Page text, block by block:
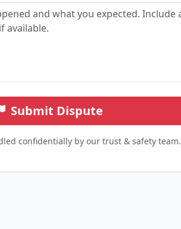
Submit Dispute
confidentially by our trust & safety team.